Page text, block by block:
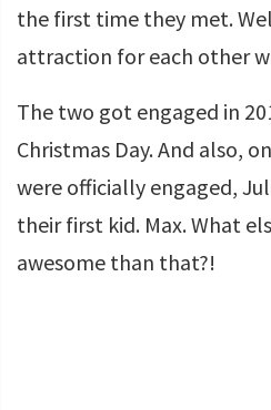
the first time they met.
attraction for each other
The two got engaged in
Christmas Day. And also,
were officially engaged,
their first kid. Max. What
awesome than that?!